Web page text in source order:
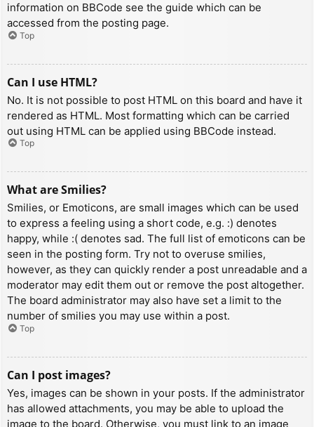
information on BBCode see the guide which can be
accessed from the posting page.
Top
Can I use HTML?
No. It is not possible to post HTML on this board and have it
rendered as HTML. Most formatting which can be carried
out using HTML can be applied using BBCode instead.
Top
What are Smilies?
Smilies, or Emoticons, are small images which can be used
to express a feeling using a short code, e.g. :) denotes
happy, while :( denotes sad. The full list of emoticons can be
seen in the posting form. Try not to overuse smilies,
however, as they can quickly render a post unreadable and a
moderator may edit them out or remove the post altogether.
The board administrator may also have set a limit to the
number of smilies you may use within a post.
Top
Can I post images?
Yes, images can be shown in your posts. If the administrator
has allowed attachments, you may be able to upload the
image to the board. Otherwise, you must link to an image